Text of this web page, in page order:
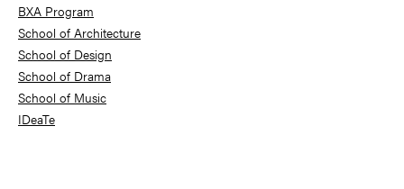
BXA Program
School of Architecture
School of Design
School of Drama
School of Music
IDeaTe